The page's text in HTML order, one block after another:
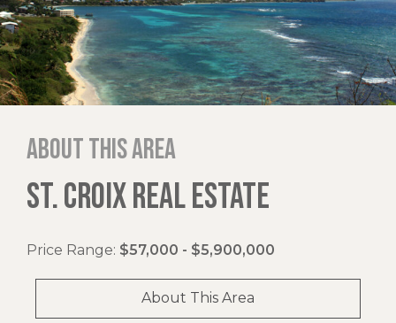
About this area
ST. CROIX REAL ESTATE
Price Range: $57,000 - $5,900,000
About This Area